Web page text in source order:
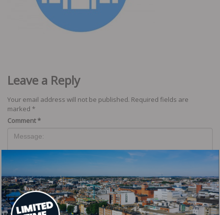
Leave a Reply
Your email address will not be published. Required fields are
marked *
Comment*